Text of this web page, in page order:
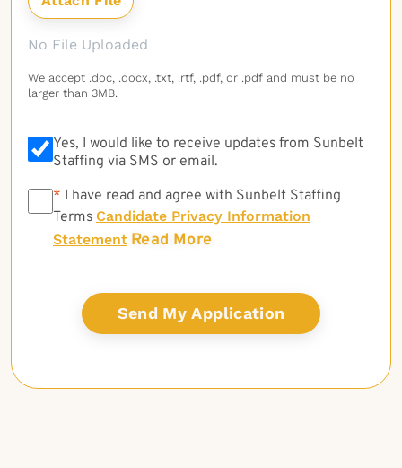
No File Uploaded
We accept .doc, .docx, .txt, .rtf, .pdf, or .pdf and must be no
larger than 3MB.
Yes, I would like to receive updates from Sunbelt
Staffing via SMS or email.
* * I have read and agree with Sunbelt Staffing
Terms Candidate Privacy Information
Statement Read More